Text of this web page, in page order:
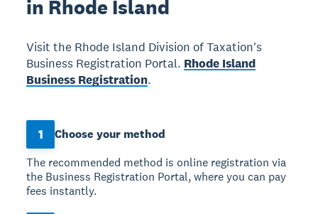
in Rhode Island
Visit the Rhode Island Division of Taxation's
Business Registration Portal. Rhode Island
Business Registration.
1
Choose your method
The recommended method is online registration via
the Business Registration Portal, where you can pay
fees instantly.